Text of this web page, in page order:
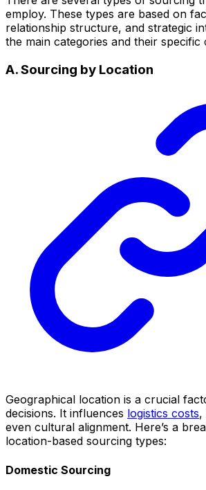
employ. These types are based on
relationship structure, and strategic
the main categories and their specific
A. Sourcing by Location
Geographical location is a crucial
decisions. It influences logistics costs,
even cultural alignment. Here’s a
location-based sourcing types:
Domestic Sourcing